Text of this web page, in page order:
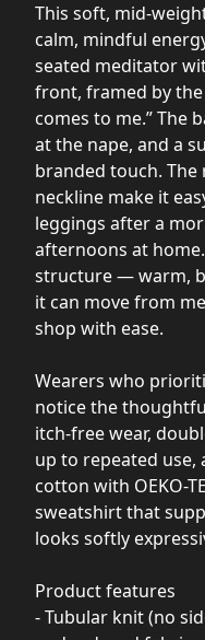
This soft, mid-
calm, mindful
seated meditator
front, framed by the
comes to me.” The
at the nape, and a
branded touch. The
neckline make it
leggings after a
afternoons at
structure — warm,
it can move from
shop with ease.
Wearers who
notice the
itch-free wear,
up to repeated use,
cotton with OEKO-
sweatshirt that
looks softly
Product features
- Tubular knit (no